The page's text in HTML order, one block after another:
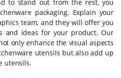
to stand out from the rest, you
packaging. Explain your
team, and they will offer you
and ideas for your product. Our
only enhance the visual aspects
utensils but also add up
utensils.